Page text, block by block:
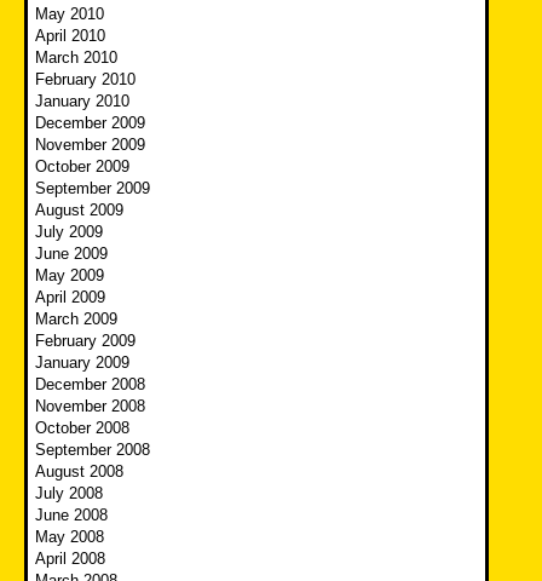
May 2010
April 2010
March 2010
February 2010
January 2010
December 2009
November 2009
October 2009
September 2009
August 2009
July 2009
June 2009
May 2009
April 2009
March 2009
February 2009
January 2009
December 2008
November 2008
October 2008
September 2008
August 2008
July 2008
June 2008
May 2008
April 2008